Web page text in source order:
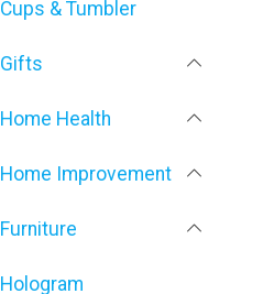
Cups & Tumbler
Gifts
Home Health
Home Improvement
Furniture
Hologram